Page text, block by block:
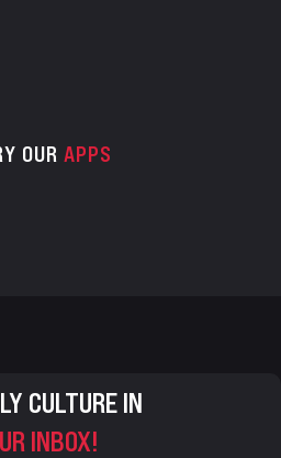
OUR APPS
CULTURE IN
INBOX!